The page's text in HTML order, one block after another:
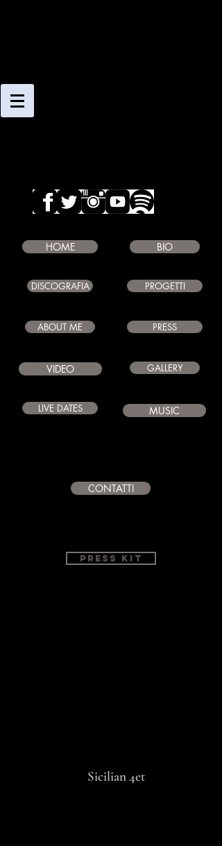
HOME
DISCOGRAFIA
ABOUT ME
BIO
PROGETTI
PRESS
GALLERY
LIVE DATES
PRESS KIT
VIDEO
MUSIC
CONTATTI
Sicilian 4et